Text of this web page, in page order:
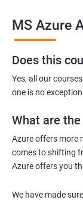
MS Azure
Does this
Yes, all our
one is no
What are
Azure offers more
comes to shifting
Azure offers you
We have made